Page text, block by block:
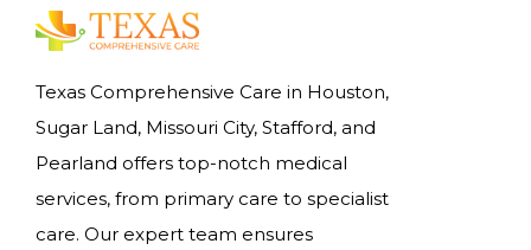
Texas Comprehensive Care in Houston,
Sugar Land, Missouri City, Stafford, and
Pearland offers top-notch medical
services, from primary care to specialist
care. Our expert team ensures